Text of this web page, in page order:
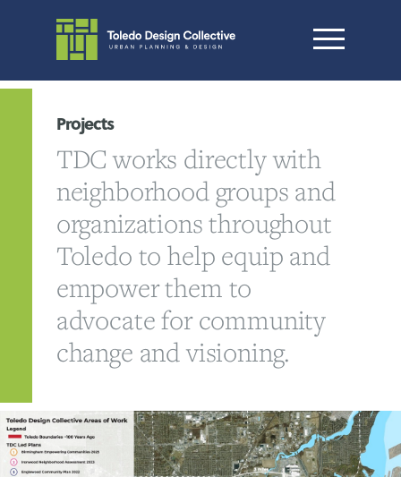
Projects
TDC works directly with
neighborhood groups and
organizations throughout
Toledo to help equip and
empower them to
advocate for community
change and visioning.